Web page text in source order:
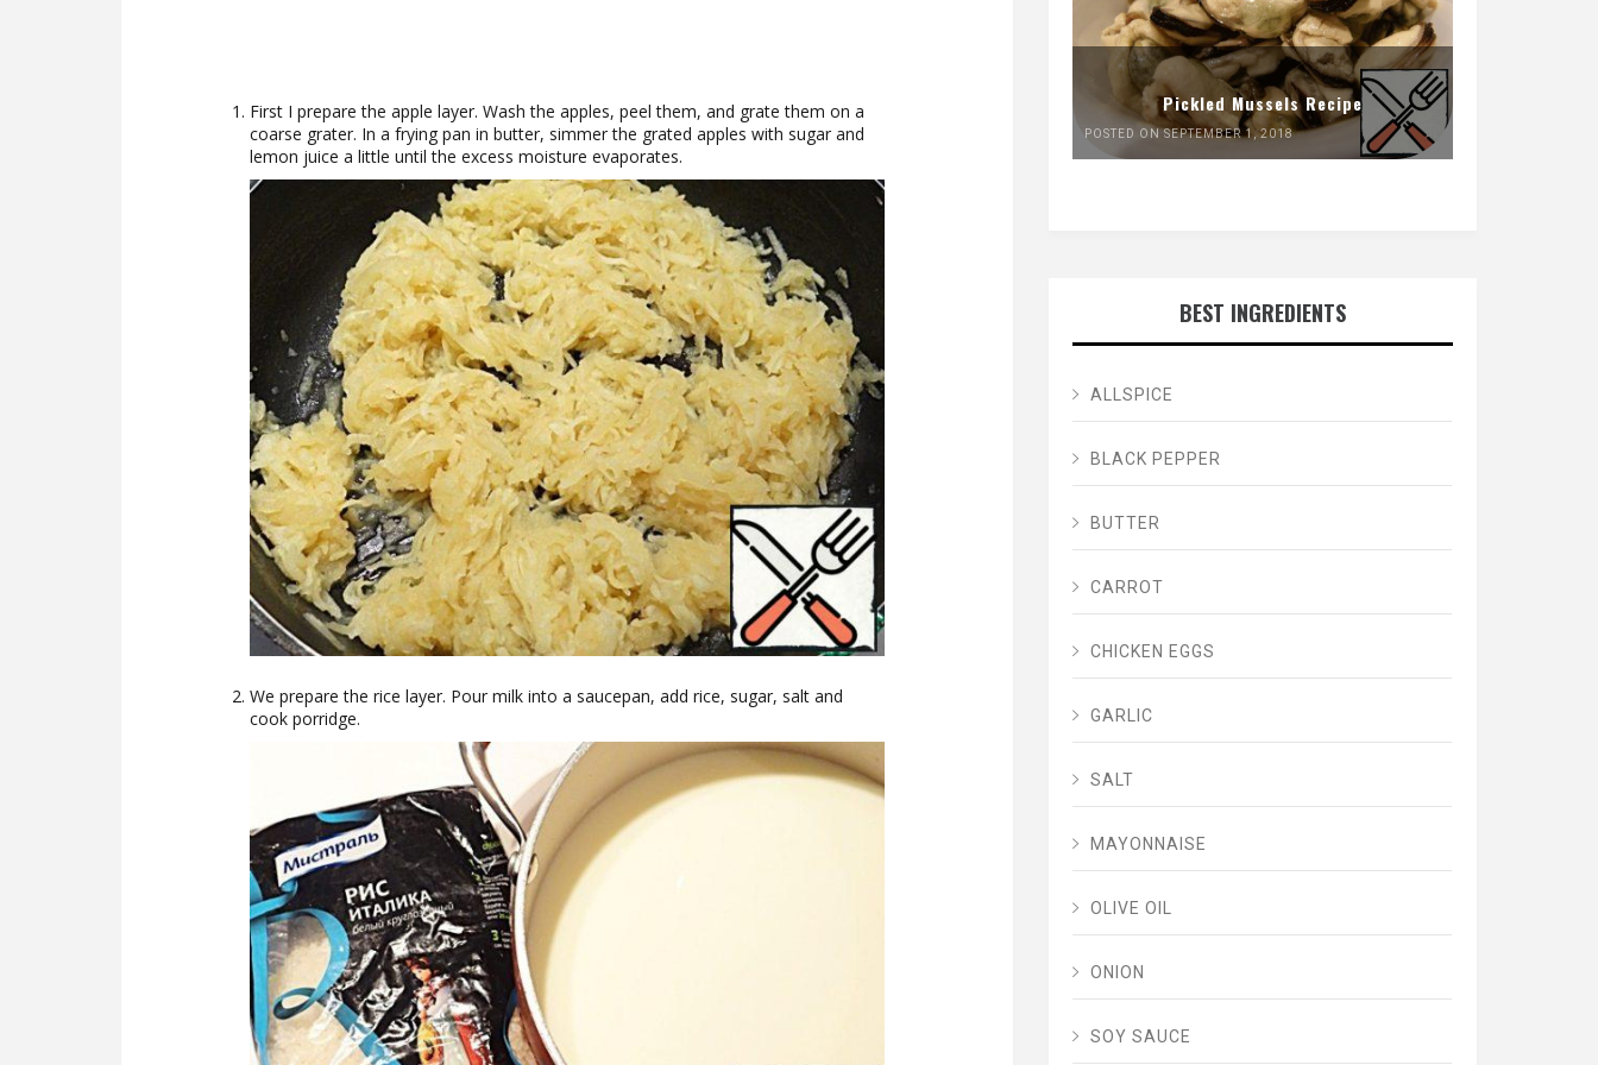
First I prepare the apple layer. Wash the apples, peel them, and grate them on a
coarse grater. In a frying pan in butter, simmer the grated apples with sugar and
lemon juice a little until the excess moisture evaporates.
We prepare the rice layer. Pour milk into a saucepan, add rice, sugar, salt and
cook porridge.
Pickled Mussels Recipe
POSTED ON SEPTEMBER 1, 2018
BEST INGREDIENTS
ALLSPICE
BLACK PEPPER
BUTTER
CARROT
CHICKEN EGGS
GARLIC
SALT
MAYONNAISE
OLIVE OIL
ONION
SOY SAUCE